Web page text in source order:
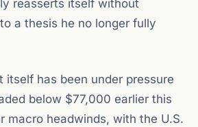
reasserts itself without
a thesis he no longer fully
itself has been under pressure
below $77,000 earlier this
macro headwinds, with the U.S.